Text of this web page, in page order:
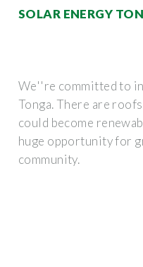
SOLAR ENERGY
We''re committed to
Tonga. There are
could become
huge opportunity for
community.